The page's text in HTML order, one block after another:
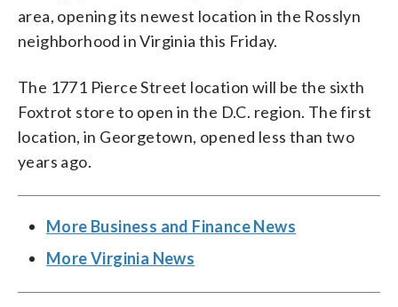
area, opening its newest location in the Rosslyn
neighborhood in Virginia this Friday.
The 1771 Pierce Street location will be the sixth
Foxtrot store to open in the D.C. region. The first
location, in Georgetown, opened less than two
years ago.
More Business and Finance News
More Virginia News